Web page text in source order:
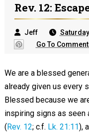
Rev. 12:
Jeff
Go To
We are a blessed
already given us every
Blessed because we
inspiring signs as seen
(Rev. 12; c.f. Lk. 21:11),